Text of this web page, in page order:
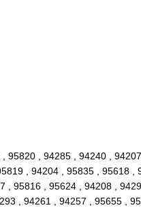
, 94285 , 94240 ,
, 94204 , 95835 , 95618 ,
95816 , 95624 , 94208 ,
, 94261 , 94257 , 95655 ,